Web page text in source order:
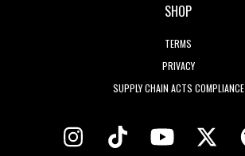
SHOP
TERMS
PRIVACY
SUPPLY CHAIN ACTS COMPLIANCE